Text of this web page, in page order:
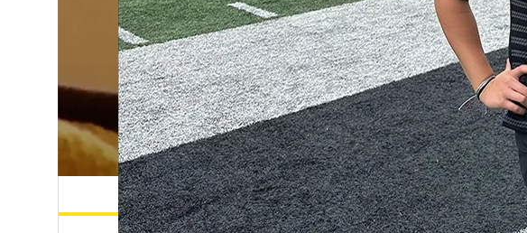
Creating Breakthroughs
We’re not afraid to push boundaries and break rules to solve the
challenges.